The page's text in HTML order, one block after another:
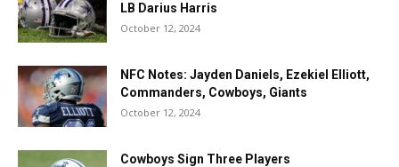
LB Darius Harris
October 12, 2024
NFC Notes: Jayden Daniels, Ezekiel Elliott,
Commanders, Cowboys, Giants
October 12, 2024
Cowboys Sign Three Players